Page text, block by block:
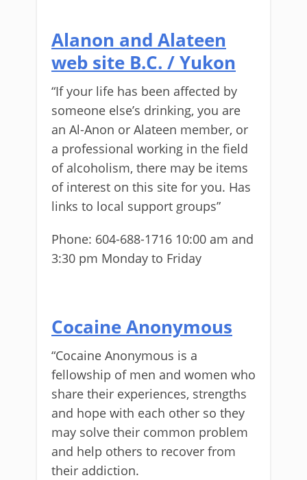
Alanon and Alateen
web site B.C. / Yukon
“If your life has been affected by
someone else’s drinking, you are
an Al-Anon or Alateen member, or
a professional working in the field
of alcoholism, there may be items
of interest on this site for you. Has
links to local support groups”
Phone: 604-688-1716 10:00 am and
3:30 pm Monday to Friday
Cocaine Anonymous
“Cocaine Anonymous is a
fellowship of men and women who
share their experiences, strengths
and hope with each other so they
may solve their common problem
and help others to recover from
their addiction.